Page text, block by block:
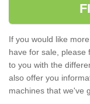
If you would like
have for sale, please
to you with the
also offer you
machines that we've